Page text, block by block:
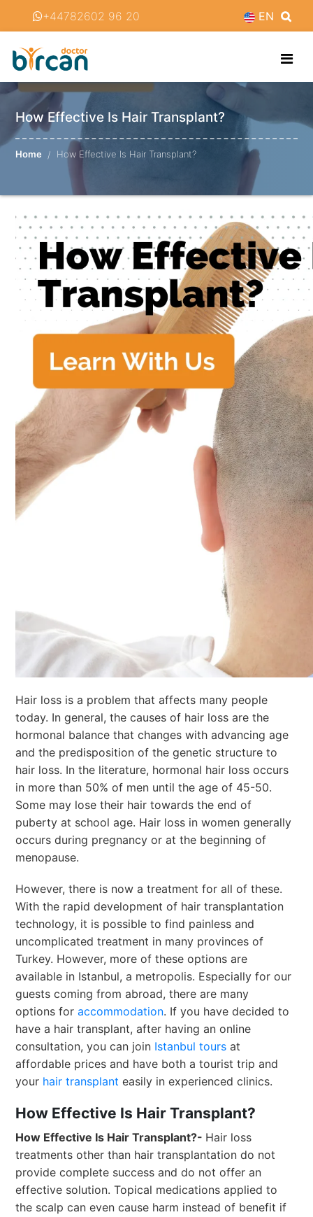
+44782602 96 20 EN
How Effective Is Hair Transplant?
Home How Effective Is Hair Transplant?
Hair loss is a problem that affects many people
today. In general, the causes of hair loss are the
hormonal balance that changes with advancing age
and the predisposition of the genetic structure to
hair loss. In the literature, hormonal hair loss occurs
in more than 50% of men until the age of 45-50.
Some may lose their hair towards the end of
puberty at school age. Hair loss in women generally
occurs during pregnancy or at the beginning of
menopause.
However, there is now a treatment for all of these.
With the rapid development of hair transplantation
technology, it is possible to find painless and
uncomplicated treatment in many provinces of
Turkey. However, more of these options are
available in Istanbul, a metropolis. Especially for our
guests coming from abroad, there are many
options foraccommodation. If you have decided to
have a hair transplant, after having an online
consultation, you can join Istanbul tours at
affordable prices and have both a tourist trip and
your hair transplant easily in experienced clinics.
How Effective Is Hair Transplant?
How Effective Is Hair Transplant?- Hair loss
treatments other than hair transplantation do not
provide complete success and do not offer an
effective solution. Topical medications applied to
the scalp can even cause harm instead of benefit if